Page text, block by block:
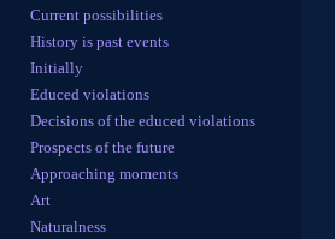
Current possibilities
History is past events
Initially
Educed violations
Decisions of the educed violations
Prospects of the future
Approaching moments
Art
Naturalness